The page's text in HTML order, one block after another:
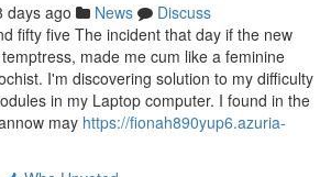
days ago News
Discuss
fifty five The incident that day if the new
made me cum like a feminine
I'm discovering solution to my difficulty
in my Laptop computer. I found in the
may https://fionah890yup6.azuria-